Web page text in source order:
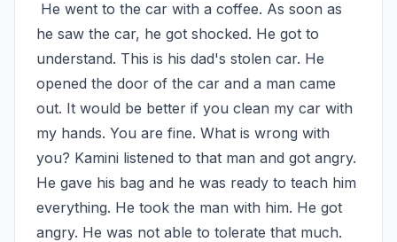
he saw the car, he got shocked. He got to
understand. This is his dad's stolen car. He
opened the door of the car and a man came
out. It would be better if you clean my car with
my hands. You are fine. What is wrong with
you? Kamini listened to that man and got angry.
He gave his bag and he was ready to teach him
everything. He took the man with him. He got
angry. He was not able to tolerate that much.